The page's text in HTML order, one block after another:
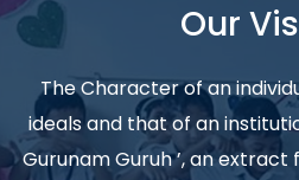
Our
The Character of an
ideals and that of an
Gurunam Guruh ’, an